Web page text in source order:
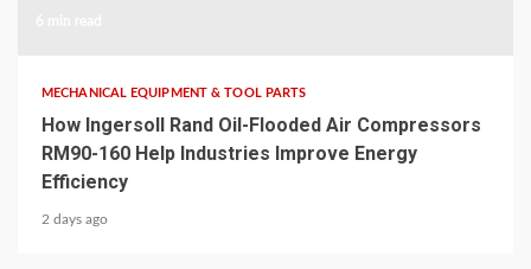
MECHANICAL EQUIPMENT & TOOL PARTS
How Ingersoll Rand Oil-Flooded Air Compressors
RM90-160 Help Industries Improve Energy
Efficiency
2 days ago